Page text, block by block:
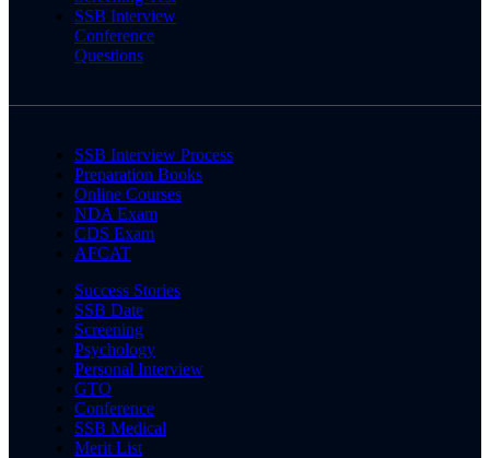
SSB Interview
Conference
Questions
SSB Interview Process
Preparation Books
Online Courses
NDA Exam
CDS Exam
AFCAT
Success Stories
SSB Date
Screening
Psychology
Personal Interview
GTO
Conference
SSB Medical
Merit List